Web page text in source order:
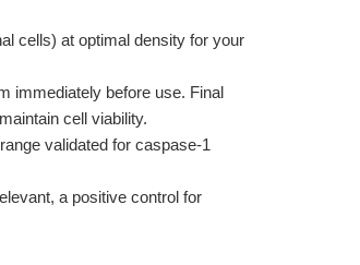
cells) at optimal density for your
immediately before use. Final
cell viability.
validated for caspase-1
a positive control for